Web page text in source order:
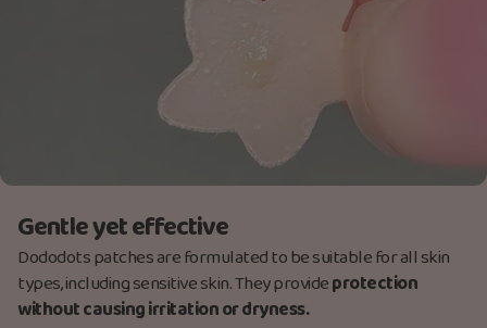
Gentle yet effective
Dododots patches are formulated to be suitable for all skin
types, including sensitive skin. They provideprotection
without causing irritation or dryness.